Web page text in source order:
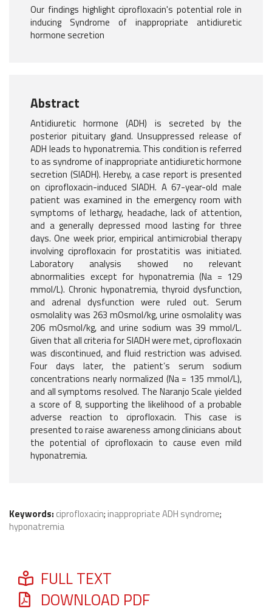
Our findings highlight ciprofloxacin's potential role in
inducing Syndrome of inappropriate antidiuretic
hormone secretion
Abstract
Antidiuretic hormone (ADH) is secreted by the
posterior pituitary gland. Unsuppressed release of
ADH leads to hyponatremia. This condition is referred
to as syndrome of inappropriate antidiuretic hormone
secretion (SIADH). Hereby, a case report is presented
on ciprofloxacin-induced SIADH. A 67-year-old male
patient was examined in the emergency room with
symptoms of lethargy, headache, lack of attention,
and a generally depressed mood lasting for three
days. One week prior, empirical antimicrobial therapy
involving ciprofloxacin for prostatitis was initiated.
Laboratory analysis showed no relevant
abnormalities except for hyponatremia (Na = 129
mmol/L). Chronic hyponatremia, thyroid dysfunction,
and adrenal dysfunction were ruled out. Serum
osmolality was 263 mOsmol/kg, urine osmolality was
206 mOsmol/kg, and urine sodium was 39 mmol/L.
Given that all criteria for SIADH were met, ciprofloxacin
was discontinued, and fluid restriction was advised.
Four days later, the patient’s serum sodium
concentrations nearly normalized (Na = 135 mmol/L),
and all symptoms resolved. The Naranjo Scale yielded
a score of 8, supporting the likelihood of a probable
adverse reaction to ciprofloxacin. This case is
presented to raise awareness among clinicians about
the potential of ciprofloxacin to cause even mild
hyponatremia.
Keywords: ciprofloxacin; inappropriate ADH syndrome;
hyponatremia
FULL TEXT
DOWNLOAD PDF